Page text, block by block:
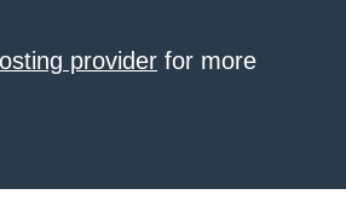
provider for more